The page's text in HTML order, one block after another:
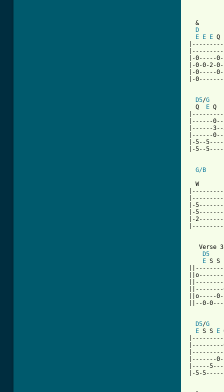
  &
D
E
E E
|-0-----
|-0-0-2-
|-0-----
|-
D5/G
  Q
E Q
|------
|------
|------
|-5--
|-5--
G/B
|-
|-
|-
   Verse 3
D5
E S S
||o-----
||--0-
D5/G
E S S E
|-------
|-----
|-5-